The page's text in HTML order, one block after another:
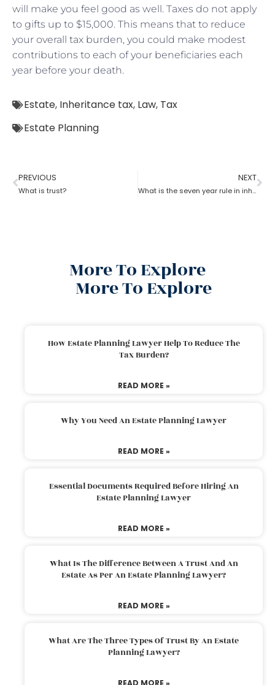
will make you feel good as well. Taxes do not apply
to gifts up to $15,000. This means that to reduce
your overall tax burden, you could make modest
contributions to each of your beneficiaries each
year before your death.
Estate, Inheritance tax, Law, Tax
Estate Planning
PREVIOUS
What is trust?
NEXT
What is the seven year rule in inheritance tax in estate planning attorney?
More To Explore
More To Explore
How Estate Planning Lawyer Help To Reduce The
Tax Burden?
READ MORE »
Why You Need An Estate Planning Lawyer
READ MORE »
Essential Documents Required Before Hiring An
Estate Planning Lawyer
READ MORE »
What Is The Difference Between A Trust And An
Estate As Per An Estate Planning Lawyer?
READ MORE »
What Are The Three Types Of Trust By An Estate
Planning Lawyer?
READ MORE »